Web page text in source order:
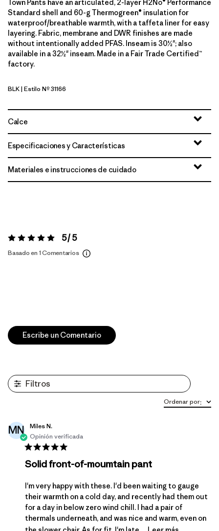
Town Pants have an articulated, 2-layer H2No® Performance
Standard shell and 60-g Thermogreen® insulation for
waterproof/breathable warmth, with a taffeta liner for easy
layering. Fabric, membrane and DWR finishes are made
without intentionally added PFAS. Inseam is 30½"; also
available in a 32½" inseam. Made in a Fair Trade Certified™
factory.
Black
BLK| Estilo Nº 31166
Calce
Especificaciones y Características
Materiales e instrucciones de cuidado
Valoración:5 / 5 5 / 5
Basado en 1 Comentarios
Escribe un Comentario
Filtros
Ordenar por:
MN
Miles N.
Opinión verificada
Solid front-of-moumtain pant
I'm very happy with these. I'd been waiting to gauge
their warmth on a cold day, and recently had them out
for a day in below zero wind chill. I had a pair of
thermals underneath, and was nice and warm, even on